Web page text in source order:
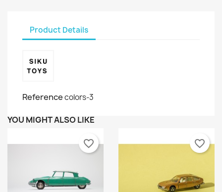
Product Details
Referencecolors-3
YOU MIGHT ALSO LIKE
favorite_border favorite_border